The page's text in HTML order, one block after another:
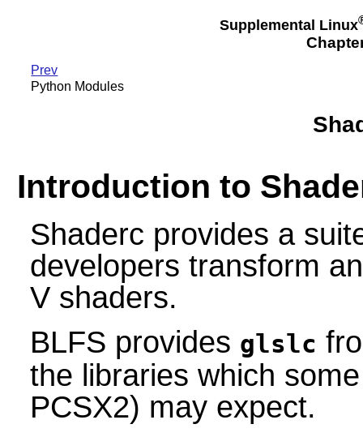
Supplemental Linux
Prev
Python Modules
Introduction to
Shaderc provides a
developers transform
V shaders.
BLFS provides glslc
the libraries which
PCSX2) may expect.